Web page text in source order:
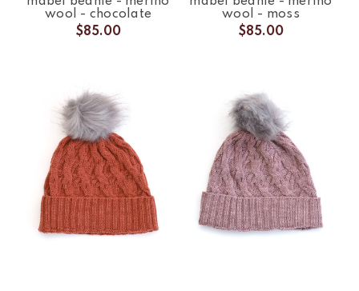
wool - chocolate
$85.00
wool - moss
$85.00